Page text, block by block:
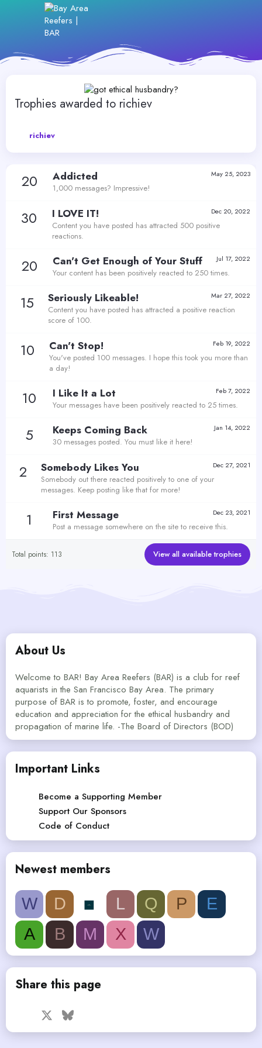
Trophies awarded to richiev
richiev
20 May 25, 2023
Addicted
1,000 messages? Impressive!
30 Dec 20, 2022
I LOVE IT!
Content you have posted has attracted 500 positive
reactions.
20 Jul 17, 2022
Can't Get Enough of Your Stuff
Your content has been positively reacted to 250 times.
15 Mar 27, 2022
Seriously Likeable!
Content you have posted has attracted a positive reaction
score of 100.
10 Feb 19, 2022
Can't Stop!
You've posted 100 messages. I hope this took you more than
a day!
10 Feb 7, 2022
I Like It a Lot
Your messages have been positively reacted to 25 times.
5 Jan 14, 2022
Keeps Coming Back
30 messages posted. You must like it here!
2 Dec 27, 2021
Somebody Likes You
Somebody out there reacted positively to one of your
messages. Keep posting like that for more!
1 Dec 23, 2021
First Message
Post a message somewhere on the site to receive this.
Total points: 113 View all available trophies
About Us
Welcome to BAR! Bay Area Reefers (BAR) is a club for reef
aquarists in the San Francisco Bay Area. The primary
purpose of BAR is to promote, foster, and encourage
education and appreciation for the ethical husbandry and
propagation of marine life. -The Board of Directors (BOD)
Important Links
Become a Supporting Member
Support Our Sponsors
Code of Conduct
Newest members
W D L Q P
E
A
B M X W
Share this page
Facebook Bluesky